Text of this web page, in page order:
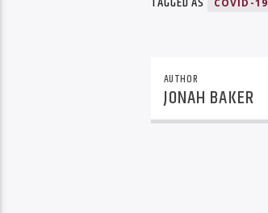
COVID-19
AUTHOR
JONAH BAKER